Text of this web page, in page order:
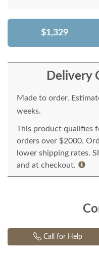
$1,329
Delivery
Made to order.
weeks.
This product qualifies
orders over $2000.
lower shipping rates.
and at checkout.
Call for Help